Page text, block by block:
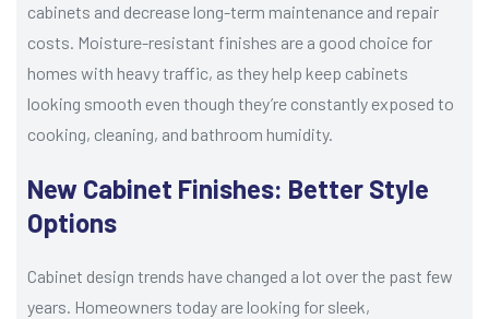
cabinets and decrease long-term maintenance and repair
costs. Moisture-resistant finishes are a good choice for
homes with heavy traffic, as they help keep cabinets
looking smooth even though they’re constantly exposed to
cooking, cleaning, and bathroom humidity.
New Cabinet Finishes: Better Style
Options
Cabinet design trends have changed a lot over the past few
years. Homeowners today are looking for sleek,